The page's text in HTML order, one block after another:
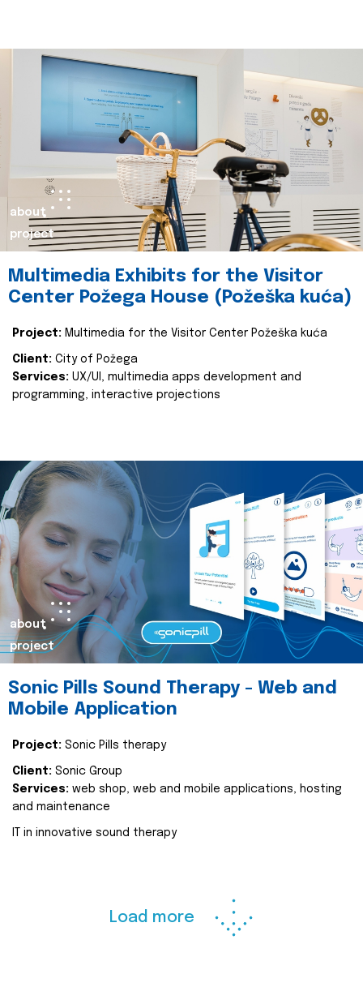
about
project
Multimedia Exhibits for the Visitor
Center Požega House (Požeška kuća)
Project: Multimedia for the Visitor Center Požeška kuća
Client: City of Požega
Services: UX/UI, multimedia apps development and
programming, interactive projections
about
project
Sonic Pills Sound Therapy - Web and
Mobile Application
Project: Sonic Pills therapy
Client: Sonic Group
Services: web shop, web and mobile applications, hosting
and maintenance
IT in innovative sound therapy
Load more